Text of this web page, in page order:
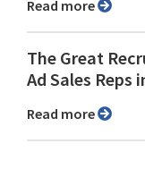
Read more
The Great
Ad Sales Reps
Read more